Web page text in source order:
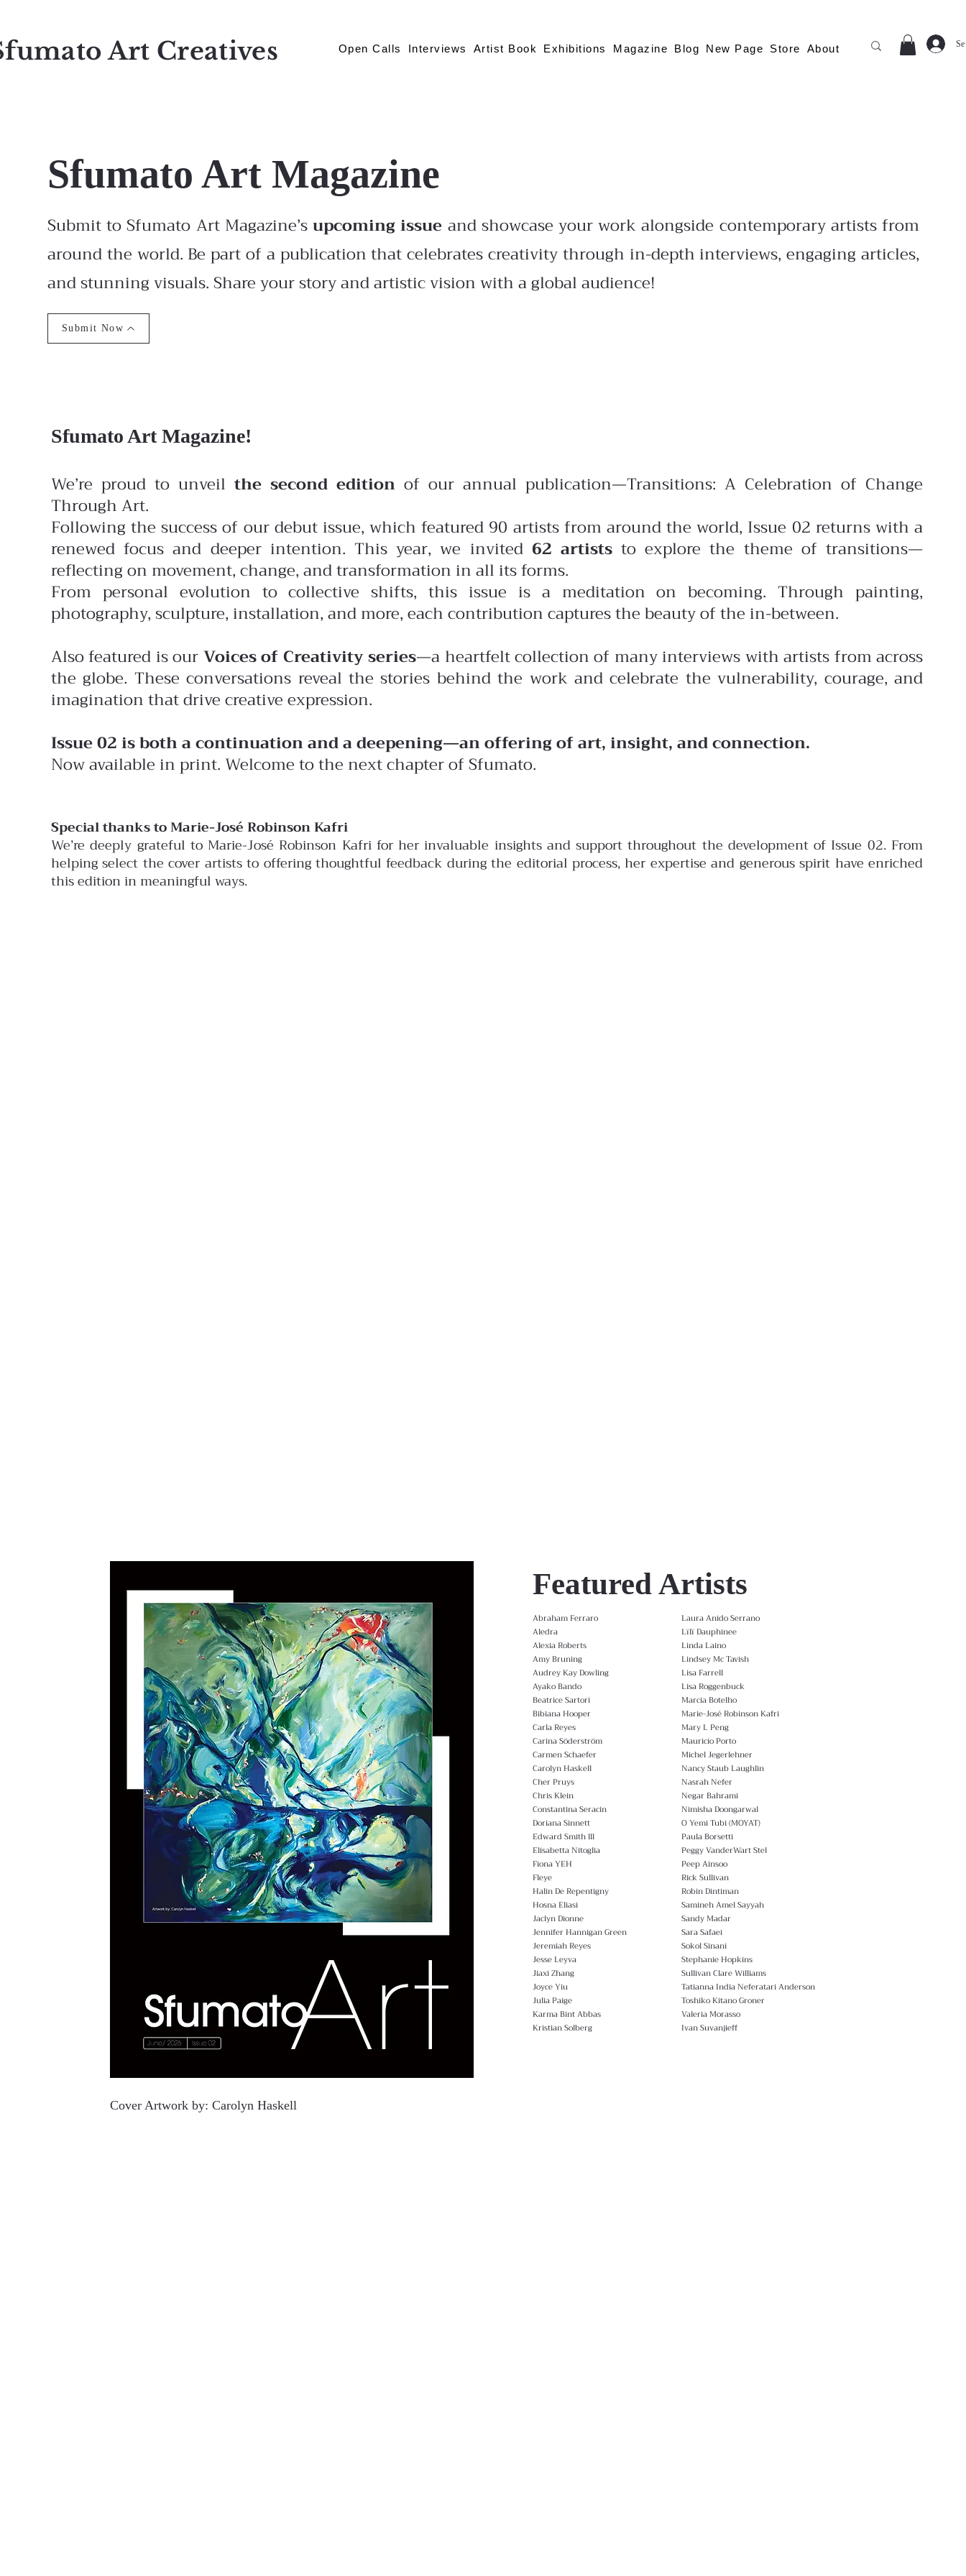
Art Creatives Open Calls Interviews Artist Book Exhibitions Magazine Blog New Page Store About
Sfumato Art Magazine
Submit to Sfumato Art Magazine’supcoming issue and showcase your work alongside contemporary artists from
around the world. Be part of a publication that celebrates creativity through in-depth interviews, engaging articles,
and stunning visuals. Share your story and artistic vision with a global audience!
Submit Now
Sfumato Art Magazine!
We’re proud to unveil the second edition of our annual publication—Transitions: A Celebration of Change
Through Art.
Following the success of our debut issue, which featured 90 artists from around the world, Issue 02 returns with a
renewed focus and deeper intention. This year, we invited 62 artiststo explore the theme of transitions—
reflecting on movement, change, and transformation in all its forms.
From personal evolution to collective shifts, this issue is a meditation on becoming. Through painting,
photography, sculpture, installation, and more, each contribution captures the beauty of the in-between.
Also featured is ourVoices of Creativity series—a heartfelt collection of many interviews with artists from across
the globe. These conversations reveal the stories behind the work and celebrate the vulnerability, courage, and
imagination that drive creative expression.
Issue 02 is both a continuation and a deepening—an offering of art, insight, and connection.
Now available in print. Welcome to the next chapter of Sfumato.
Special thanks to Marie-José Robinson Kafri
We’re deeply grateful to Marie-José Robinson Kafri for her invaluable insights and support throughout the development of Issue 02. From
helping select the cover artists to offering thoughtful feedback during the editorial process, her expertise and generous spirit have enriched
this edition in meaningful ways.
Featured Artists
Abraham Ferraro
Aledra
Alexia Roberts
Amy Bruning
Audrey Kay Dowling
Ayako Bando
Beatrice Sartori
Bibiana Hooper
Carla Reyes
Carina Söderström
Carmen Schaefer
Carolyn Haskell
Cher Pruys
Chris Klein
Constantina Seracin
Doriana Sinnett
Edward Smith lll
Elisabetta Nitoglia
Fiona YEH
Fleye
Halin De Repentigny
Hosna Eliasi
Jaclyn Dionne
Jennifer Hannigan Green
Jeremiah Reyes
Jesse Leyva
Jiaxi Zhang
Joyce Yiu
Julia Paige
Karma Bint Abbas
Kristian Solberg
Laura Anido Serrano
Lïlï Dauphinee
Linda Laino
Lindsey Mc Tavish
Lisa Farrell
Lisa Roggenbuck
Marcia Botelho
Marie-José Robinson Kafri
Mary L Peng
Mauricio Porto
Michel Jegerlehner
Nancy Staub Laughlin
Nasrah Nefer
Negar Bahrami
Nimisha Doongarwal
O Yemi Tubi (MOYAT)
Paula Borsetti
Peggy VanderWart Stel
Peep Ainsoo
Rick Sullivan
Robin Dintiman
Samineh Amel Sayyah
Sandy Madar
Sara Safaei
Sokol Sinani
Stephanie Hopkins
Sullivan Clare Williams
Tatianna India Neferatari Anderson
Toshiko Kitano Groner
Valeria Morasso
Ivan Suvanjieff
Cover Artwork by: Carolyn Haskell